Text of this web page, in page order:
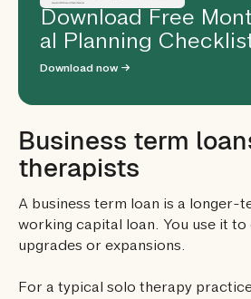
Download Free
al Planning
Download now →
Business term
therapists
A business term loan is a longer-
working capital loan. You use it
upgrades or expansions.
For a typical solo therapy